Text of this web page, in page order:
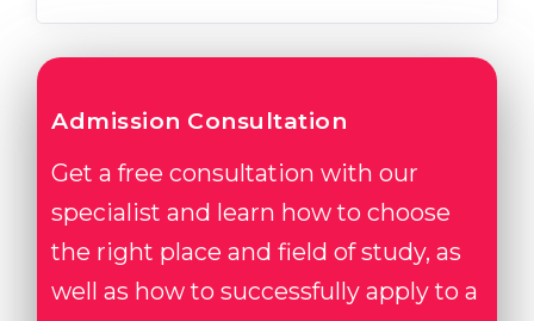
Admission Consultation
Get a free consultation with our
specialist and learn how to choose
the right place and field of study, as
well as how to successfully apply to a